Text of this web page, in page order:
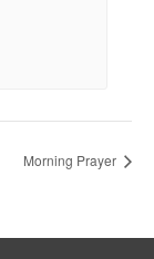
Morning Prayer